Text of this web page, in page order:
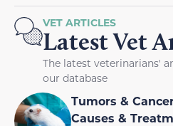
VET ARTICLES
Latest Vet
The latest veterinarians'
our database
Tumors &
Causes &